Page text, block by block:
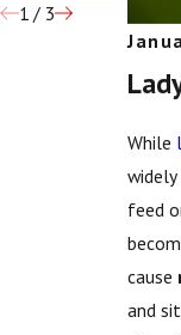
While
widely
feed
cause
and
1/ 3